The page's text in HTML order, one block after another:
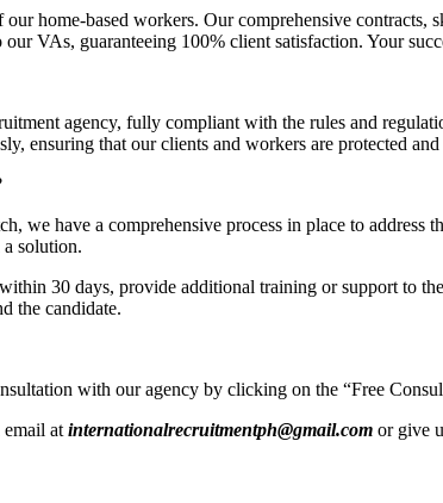
home-based workers. Our comprehensive
our VAs, guaranteeing 100% client satisfaction. Your
agency, fully compliant with the rules and
ensuring that our clients and workers are protected
we have a comprehensive process in place to
solution.
30 days, provide additional training or support to
the candidate.
with our agency by clicking on the “Free
at internationalrecruitmentph@gmail.com or give